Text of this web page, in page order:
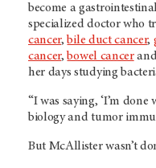
become a
specialized doctor who
cancer,bile duct cancer,
cancer,bowel cancer
her days studying
“I was saying, ‘I’m
biology and tumor
But McAllister wasn’t